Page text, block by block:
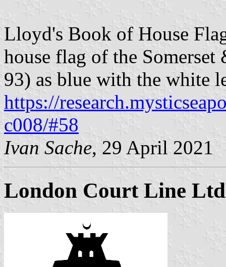
Lloyd's Book of House
house flag of the
93) as blue with the white
https://
c008/#58
Ivan Sache, 29 April 2021
London Court Line